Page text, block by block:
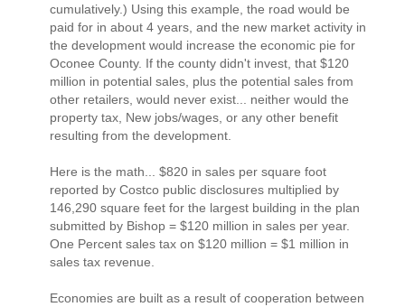
cumulatively.) Using this example, the road would be
paid for in about 4 years, and the new market activity in
the development would increase the economic pie for
Oconee County. If the county didn't invest, that $120
million in potential sales, plus the potential sales from
other retailers, would never exist... neither would the
property tax, New jobs/wages, or any other benefit
resulting from the development.
Here is the math... $820 in sales per square foot
reported by Costco public disclosures multiplied by
146,290 square feet for the largest building in the plan
submitted by Bishop = $120 million in sales per year.
One Percent sales tax on $120 million = $1 million in
sales tax revenue.
Economies are built as a result of cooperation between